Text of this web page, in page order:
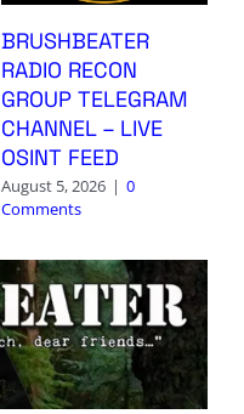
BRUSHBEATER
RADIO RECON
GROUP TELEGRAM
CHANNEL – LIVE
OSINT FEED
August 5, 2026 | 0
Comments